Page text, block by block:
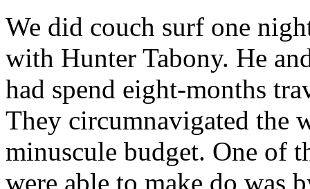
We did couch surf one
with Hunter Tabony. He
had spend eight-months
They circumnavigated the
minuscule budget. One of
were able to make do was